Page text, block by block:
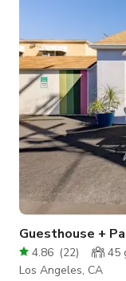
is designed with
🏠
Guesthouse +
4.86 (22) 45
Los Angeles, CA